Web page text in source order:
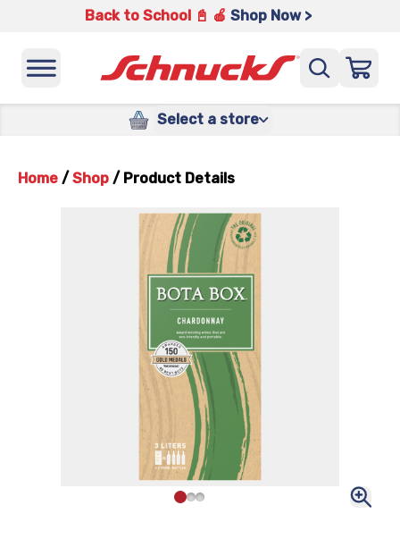
Back to School 📓 🍎 Shop Now >
Select a store
Home / Shop / Product Details